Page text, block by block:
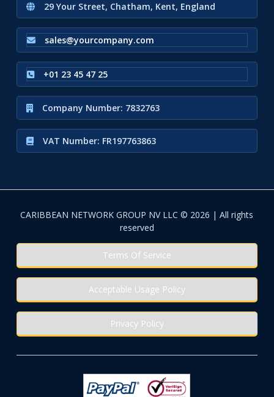
29 Your Street, Chatham, Kent, England
sales@yourcompany.com
+01 23 45 47 25
Company Number: 7832763
VAT Number: FR197763863
CARIBBEAN NETWORK GROUP NV LLC © 2026 | All rights
reserved
Terms Of Service
Acceptable Usage Policy
Privacy Policy